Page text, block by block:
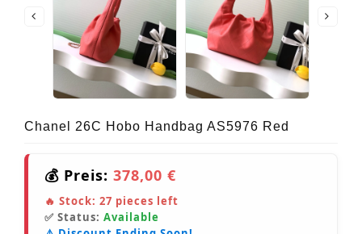
Chanel 26C Hobo Handbag AS5976 Red
💰 Preis: 378,00 €
🔥 Stock: 27 pieces left
✅ Status: Available